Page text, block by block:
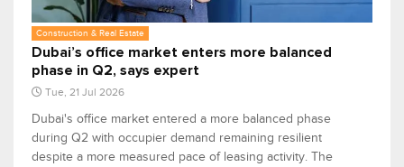
Construction & Real Estate
Dubai’s office market enters more balanced
phase in Q2, says expert
Tue, 21 Jul 2026
Dubai's office market entered a more balanced phase
during Q2 with occupier demand remaining resilient
despite a more measured pace of leasing activity. The